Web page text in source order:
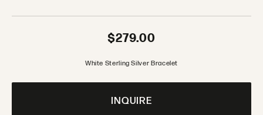
$279.00
White Sterling Silver Bracelet
INQUIRE